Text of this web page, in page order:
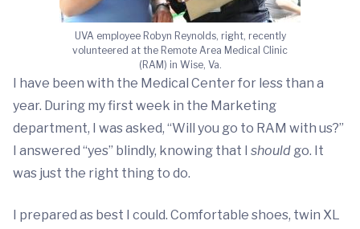
UVA employee Robyn Reynolds, right, recently
volunteered at the Remote Area Medical Clinic
(RAM) in Wise, Va.
I have been with the Medical Center for less than a
year. During my first week in the Marketing
department, I was asked, “Will you go to RAM with us?”
I answered “yes” blindly, knowing that I should go. It
was just the right thing to do.
I prepared as best I could. Comfortable shoes, twin XL